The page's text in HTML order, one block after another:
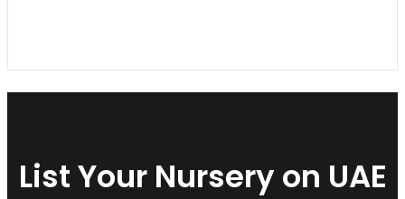
List Your Nursery on UAE